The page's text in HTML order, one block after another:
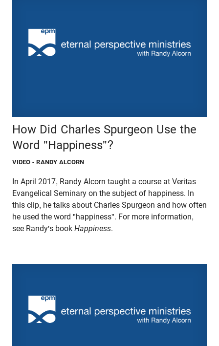
How Did Charles Spurgeon Use the
Word "Happiness"?
VIDEO - RANDY ALCORN
In April 2017, Randy Alcorn taught a course at Veritas
Evangelical Seminary on the subject of happiness. In
this clip, he talks about Charles Spurgeon and how often
he used the word "happiness". For more information,
see Randy's book Happiness.